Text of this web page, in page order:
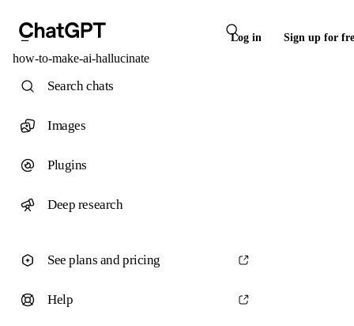
Log in Sign up for
how-to-make-ai-hallucinate
Search chats
Images
Plugins
Deep research
See plans and pricing
Help